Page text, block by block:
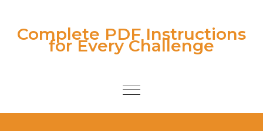
Complete PDF Instructions
for Every Challenge
Toggle